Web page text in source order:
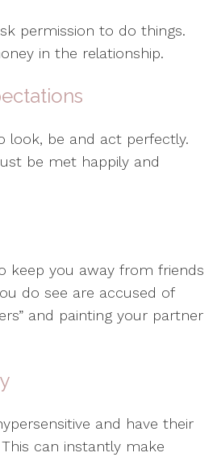
permission to do things.
in the relationship.
look, be and act perfectly.
be met happily and
keep you away from friends
do see are accused of
and painting your partner
and have their
can instantly make